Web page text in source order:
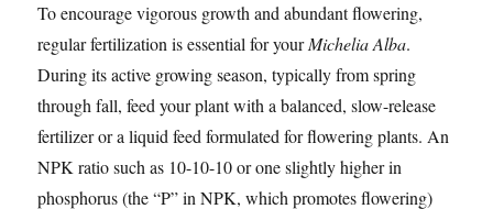
To encourage vigorous growth and abundant flowering,
regular fertilization is essential for yourMichelia Alba.
During its active growing season, typically from spring
through fall, feed your plant with a balanced, slow-release
fertilizer or a liquid feed formulated for flowering plants. An
NPK ratio such as 10-10-10 or one slightly higher in
phosphorus (the “P” in NPK, which promotes flowering)